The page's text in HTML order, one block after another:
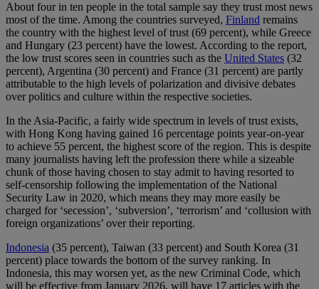
About four in ten people in the total sample say they trust most news
most of the time. Among the countries surveyed, Finland remains
the country with the highest level of trust (69 percent), while Greece
and Hungary (23 percent) have the lowest. According to the report,
the low trust scores seen in countries such as the United States (32
percent), Argentina (30 percent) and France (31 percent) are partly
attributable to the high levels of polarization and divisive debates
over politics and culture within the respective societies.
In the Asia-Pacific, a fairly wide spectrum in levels of trust exists,
with Hong Kong having gained 16 percentage points year-on-year
to achieve 55 percent, the highest score of the region. This is despite
many journalists having left the profession there while a sizeable
chunk of those having chosen to stay admit to having resorted to
self-censorship following the implementation of the National
Security Law in 2020, which means they may more easily be
charged for ‘secession’, ‘subversion’, ‘terrorism’ and ‘collusion with
foreign organizations’ over their reporting.
Indonesia (35 percent), Taiwan (33 percent) and South Korea (31
percent) place towards the bottom of the survey ranking. In
Indonesia, this may worsen yet, as the new Criminal Code, which
will be effective from January 2026, will have 17 articles with the